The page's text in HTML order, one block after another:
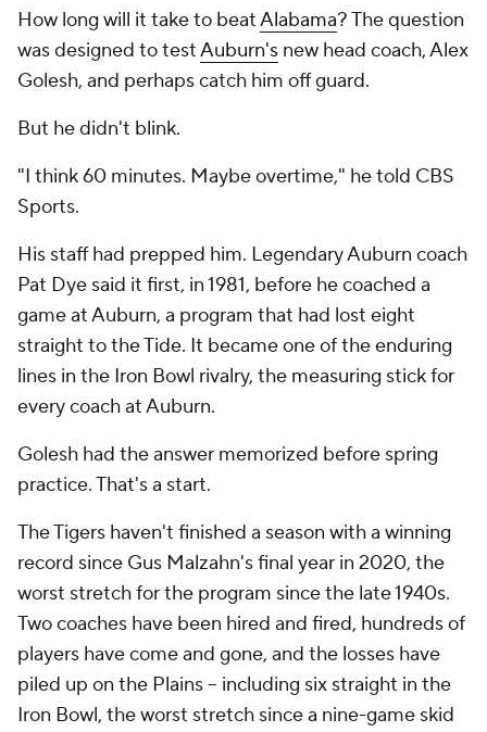
How long will it take to beatAlabama? The question
was designed to testAuburn's new head coach, Alex
Golesh, and perhaps catch him off guard.
But he didn't blink.
"I think 60 minutes. Maybe overtime," he told CBS
Sports.
His staff had prepped him. Legendary Auburn coach
Pat Dye said it first, in 1981, before he coached a
game at Auburn, a program that had lost eight
straight to the Tide. It became one of the enduring
lines in the Iron Bowl rivalry, the measuring stick for
every coach at Auburn.
Golesh had the answer memorized before spring
practice. That's a start.
The Tigers haven't finished a season with a winning
record since Gus Malzahn's final year in 2020, the
worst stretch for the program since the late 1940s.
Two coaches have been hired and fired, hundreds of
players have come and gone, and the losses have
piled up on the Plains -- including six straight in the
Iron Bowl, the worst stretch since a nine-game skid